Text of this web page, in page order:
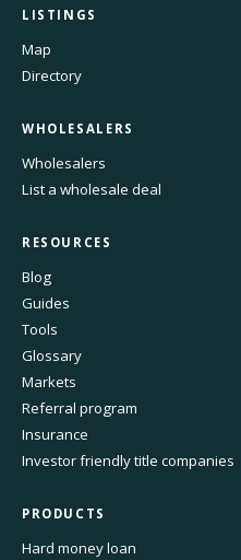
LISTINGS
Map
Directory
WHOLESALERS
Wholesalers
List a wholesale deal
RESOURCES
Blog
Guides
Tools
Glossary
Markets
Referral program
Insurance
Investor friendly title companies
PRODUCTS
Hard money loan